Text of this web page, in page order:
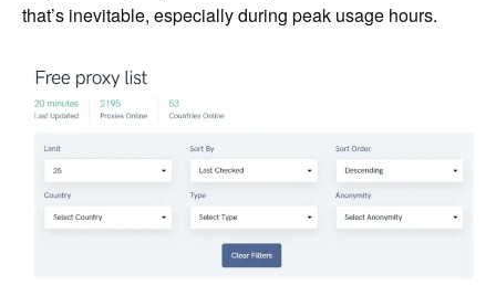
that’s inevitable, especially during peak usage hours.